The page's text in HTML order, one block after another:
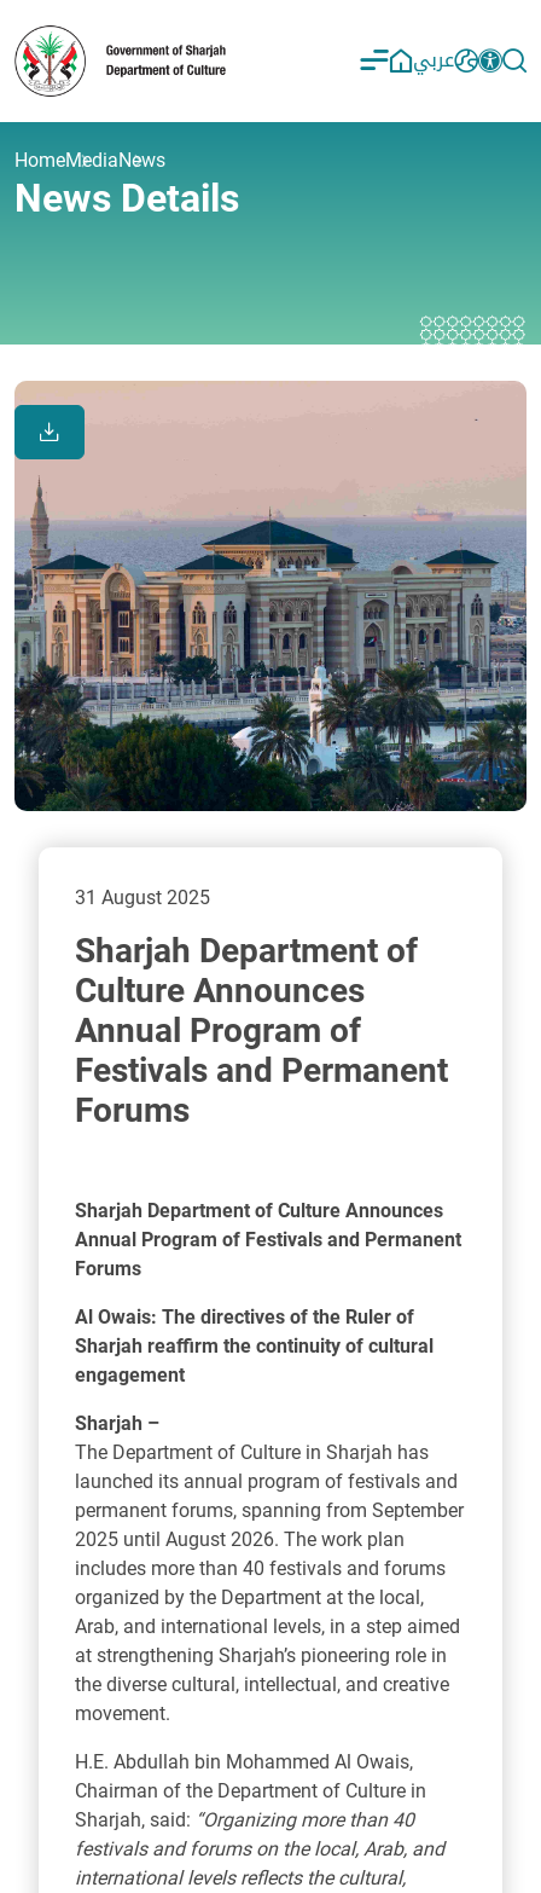
عربي
HomeMediaNews
News Details
31 August 2025
Sharjah Department of
Culture Announces
Annual Program of
Festivals and Permanent
Forums
Sharjah Department of Culture Announces
Annual Program of Festivals and Permanent
Forums
Al Owais: The directives of the Ruler of
Sharjah reaffirm the continuity of cultural
engagement
Sharjah –
The Department of Culture in Sharjah has
launched its annual program of festivals and
permanent forums, spanning from September
2025 until August 2026. The work plan
includes more than 40 festivals and forums
organized by the Department at the local,
Arab, and international levels, in a step aimed
at strengthening Sharjah’s pioneering role in
the diverse cultural, intellectual, and creative
movement.
H.E. Abdullah bin Mohammed Al Owais,
Chairman of the Department of Culture in
Sharjah, said: “Organizing more than 40
festivals and forums on the local, Arab, and
international levels reflects the cultural,